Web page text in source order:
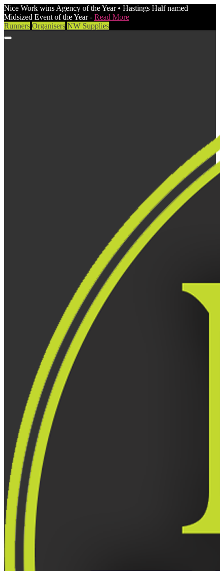
Nice Work wins Agency of the Year • Hastings Half named
Midsized Event of the Year - Read More
Runners Organisers NW Supplies